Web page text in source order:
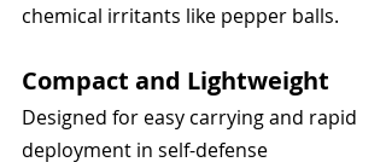
chemical irritants like pepper balls.
Compact and Lightweight
Designed for easy carrying and rapid
deployment in self-defense